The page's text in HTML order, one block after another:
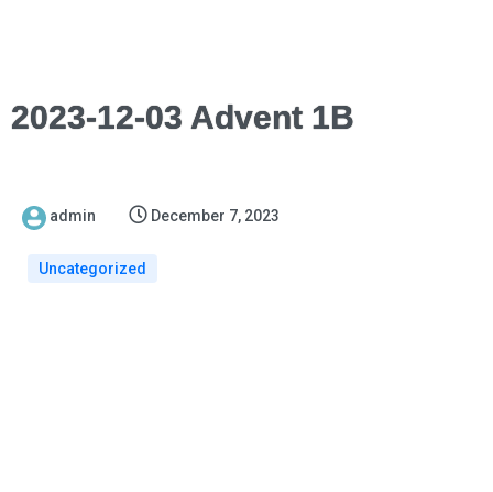
2023-12-03 Advent 1B
admin December 7, 2023
Uncategorized